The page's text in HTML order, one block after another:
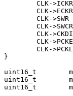
}
uint16_t	msec=0;		// 65536 msec  = 1 minut 5 sec
uint16_t	minut=0;	// 65536 minut = 45 days.
uint16_t	ms4nextminut=60000;